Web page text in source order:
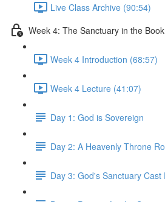
Live Class Archive (90:54)
Week 4: The Sanctuary in the
Week 4 Introduction (68:57)
Week 4 Lecture (41:07)
Day 1: God is Sovereign
Day 2: A Heavenly Throne
Day 3: God's Sanctuary Cast